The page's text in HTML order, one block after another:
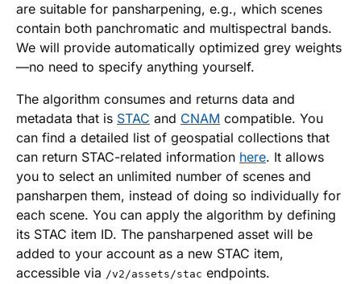
are suitable for pansharpening, e.g., which scenes
contain both panchromatic and multispectral bands.
We will provide automatically optimized grey weights
—no need to specify anything yourself.
The algorithm consumes and returns data and
metadata that is STAC and CNAM compatible. You
can find a detailed list of geospatial collections that
can return STAC-related information here. It allows
you to select an unlimited number of scenes and
pansharpen them, instead of doing so individually for
each scene. You can apply the algorithm by defining
its STAC item ID. The pansharpened asset will be
added to your account as a new STAC item,
accessible via /v2/assets/stac endpoints.